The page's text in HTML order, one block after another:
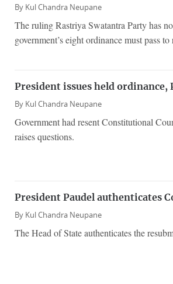
By Kul Chandra Neupane
The ruling Rastriya Swatantra Party has
government’s eight ordinance must pass
President issues held ordinance,
By Kul Chandra Neupane
Government had resent Constitutional
raises questions.
President Paudel authenticates
By Kul Chandra Neupane
The Head of State authenticates the